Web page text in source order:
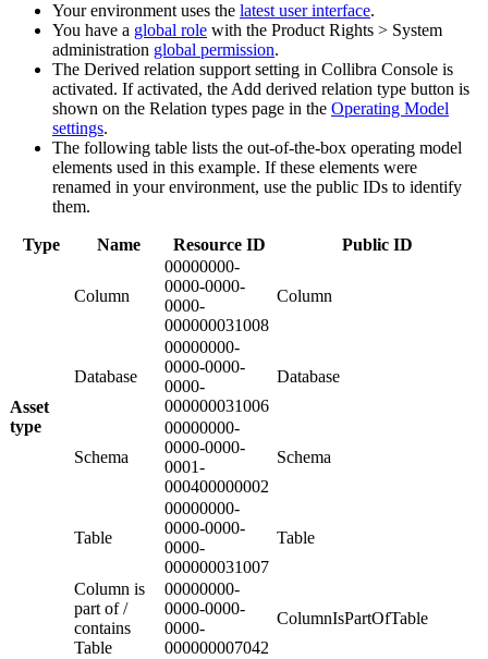
Your environment uses the latest user interface.
You have a global role with the Product Rights > System
administration global permission.
The Derived relation support setting in Collibra Console is
activated. If activated, the Add derived relation type button is
shown on the Relation types page in the Operating Model
settings.
The following table lists the out-of-the-box operating model
elements used in this example. If these elements were
renamed in your environment, use the public IDs to identify
them.
Type Name Resource ID Public ID
Asset
type
Column
00000000-
0000-0000-
0000-
000000031008
Column
Database
00000000-
0000-0000-
0000-
000000031006
Database
Schema
00000000-
0000-0000-
0001-
000400000002
Schema
Table
00000000-
0000-0000-
0000-
000000031007
Table
Column is
part of /
contains
Table
00000000-
0000-0000-
0000-
000000007042
ColumnIsPartOfTable